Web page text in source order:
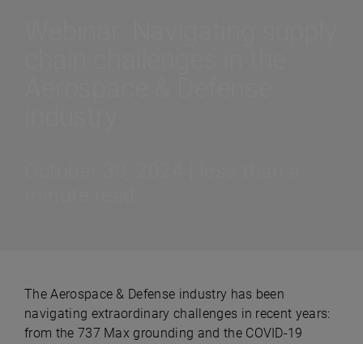
The Aerospace & Defense industry has been
navigating extraordinary challenges in recent years:
from the 737 Max grounding and the COVID-19